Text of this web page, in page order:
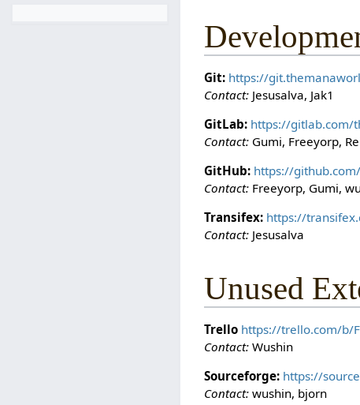
Git: https://
Contact: Jesusalva, Jak1
GitLab: https://gitlab.com/
Contact: Gumi, Freeyorp,
GitHub: https://
Contact: Freeyorp, Gumi,
Transifex: https://
Contact: Jesusalva
Unused
Trello https://trello.com/b/
Contact: Wushin
Sourceforge: https://
Contact: wushin, bjorn